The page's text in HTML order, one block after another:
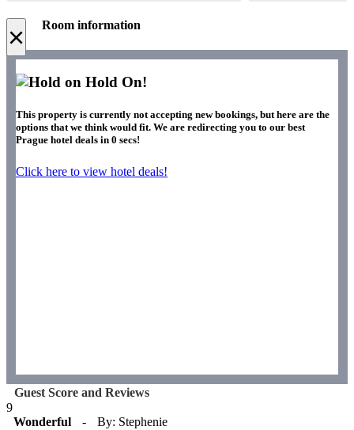
× Room information
Hold On!
This property is currently not accepting new bookings, but here are the
options that we think would fit. We are redirecting you to our best
Prague hotel deals in 0 secs!
Click here to view hotel deals!
Guest Score and Reviews
9
Wonderful
-
By: Stephenie